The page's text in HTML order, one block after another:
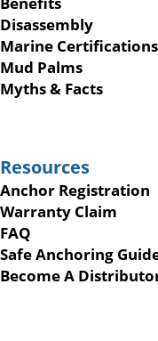
Disassembly
Marine Certifications
Mud Palms
Myths & Facts
Resources
Anchor Registration
Warranty Claim
FAQ
Safe Anchoring
Become A